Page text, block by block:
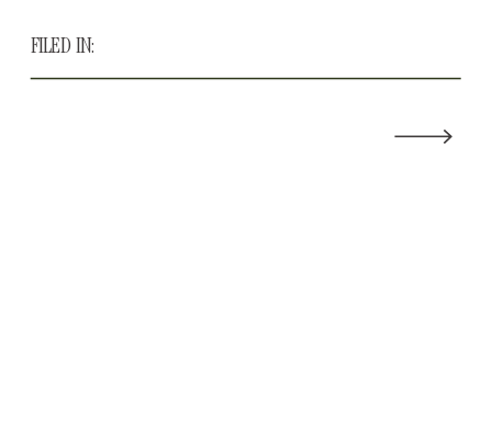
FILED IN: